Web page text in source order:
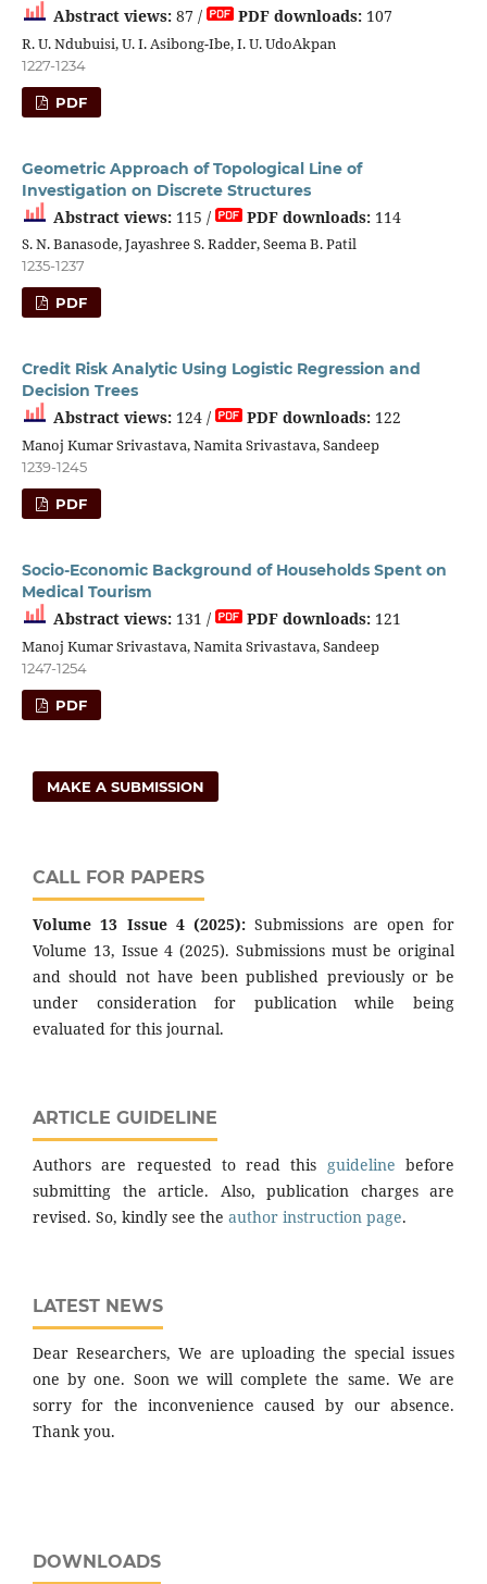
Abstract views:87 / PDF downloads:107
R. U. Ndubuisi, U. I. Asibong-Ibe, I. U. UdoAkpan
1227-1234
PDF
Geometric Approach of Topological Line of
Investigation on Discrete Structures
Abstract views:115 / PDF downloads:114
S. N. Banasode, Jayashree S. Radder, Seema B. Patil
1235-1237
PDF
Credit Risk Analytic Using Logistic Regression and
Decision Trees
Abstract views:124 / PDF downloads:122
Manoj Kumar Srivastava, Namita Srivastava, Sandeep
1239-1245
PDF
Socio-Economic Background of Households Spent on
Medical Tourism
Abstract views:131 / PDF downloads:121
Manoj Kumar Srivastava, Namita Srivastava, Sandeep
1247-1254
PDF
MAKE A SUBMISSION
CALL FOR PAPERS
Volume 13 Issue 4 (2025): Submissions are open for
Volume 13, Issue 4 (2025). Submissions must be original
and should not have been published previously or be
under consideration for publication while being
evaluated for this journal.
ARTICLE GUIDELINE
Authors are requested to read this guideline before
submitting the article. Also, publication charges are
revised. So, kindly see the author instruction page.
LATEST NEWS
Dear Researchers, We are uploading the special issues
one by one. Soon we will complete the same. We are
sorry for the inconvenience caused by our absence.
Thank you.
DOWNLOADS